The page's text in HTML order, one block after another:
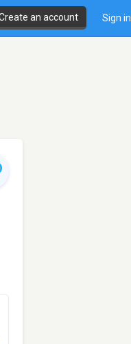
an account Sign in